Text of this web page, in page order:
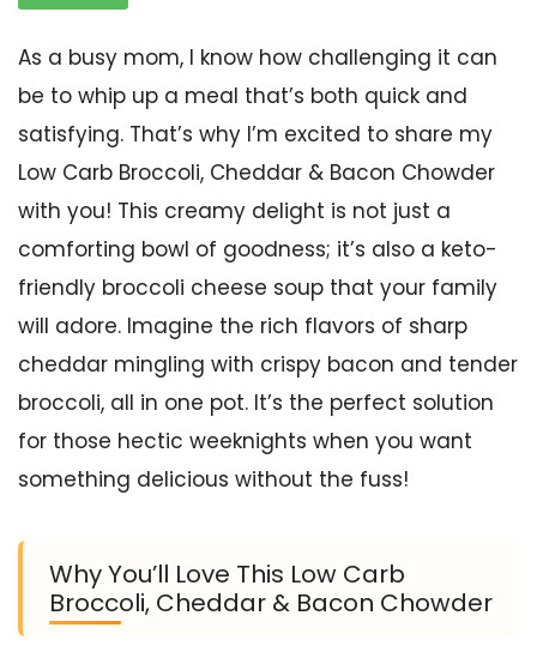
As a busy mom, I know how challenging it can
be to whip up a meal that’s both quick and
satisfying. That’s why I’m excited to share my
Low Carb Broccoli, Cheddar & Bacon Chowder
with you! This creamy delight is not just a
comforting bowl of goodness; it’s also a keto-
friendly broccoli cheese soup that your family
will adore. Imagine the rich flavors of sharp
cheddar mingling with crispy bacon and tender
broccoli, all in one pot. It’s the perfect solution
for those hectic weeknights when you want
something delicious without the fuss!
Why You’ll Love This Low Carb
Broccoli, Cheddar & Bacon Chowder